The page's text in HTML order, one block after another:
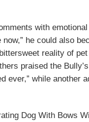
with
he could also
reality of
praised the
ever,” while another
Dog With Bows